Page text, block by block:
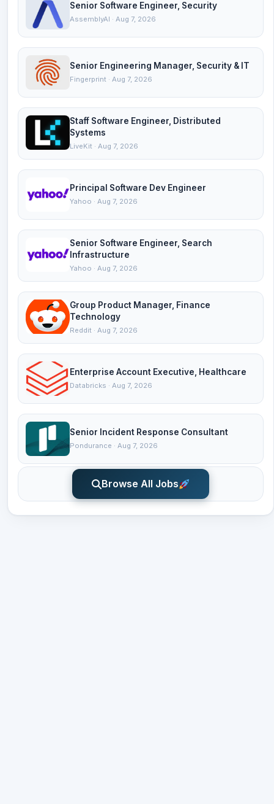
Senior Software Engineer, Security
AssemblyAI · Aug 7, 2026
Senior Engineering Manager, Security & IT
Fingerprint · Aug 7, 2026
Staff Software Engineer, Distributed
Systems
LiveKit · Aug 7, 2026
Principal Software Dev Engineer
Yahoo · Aug 7, 2026
Senior Software Engineer, Search
Infrastructure
Yahoo · Aug 7, 2026
Group Product Manager, Finance
Technology
Reddit · Aug 7, 2026
Enterprise Account Executive, Healthcare
Databricks · Aug 7, 2026
Senior Incident Response Consultant
Pondurance · Aug 7, 2026
Browse All Jobs